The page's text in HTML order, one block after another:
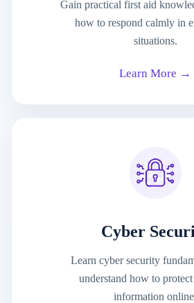
Gain practical first aid
how to respond calmly in
situations.
Learn More →
Cyber
Learn cyber security
understand how to protect
information